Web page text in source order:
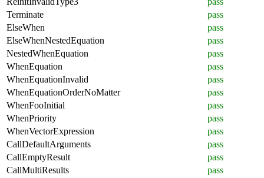
Terminate
pass
ElseWhen
pass
ElseWhenNestedEquation
pass
NestedWhenEquation
pass
WhenEquation
pass
WhenEquationInvalid
pass
WhenEquationOrderNoMatter
pass
WhenFooInitial
pass
WhenPriority
pass
WhenVectorExpression
pass
CallDefaultArguments
pass
CallEmptyResult
pass
CallMultiResults
pass